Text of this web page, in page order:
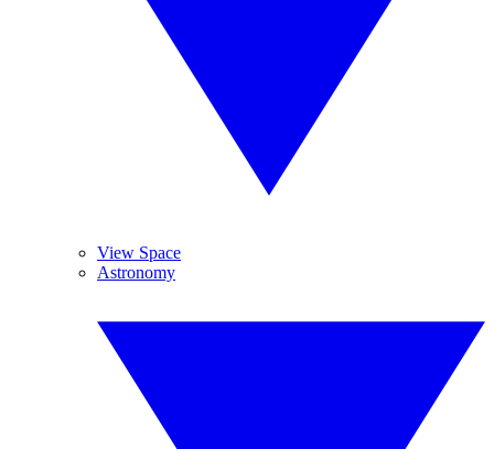
View Space
Astronomy